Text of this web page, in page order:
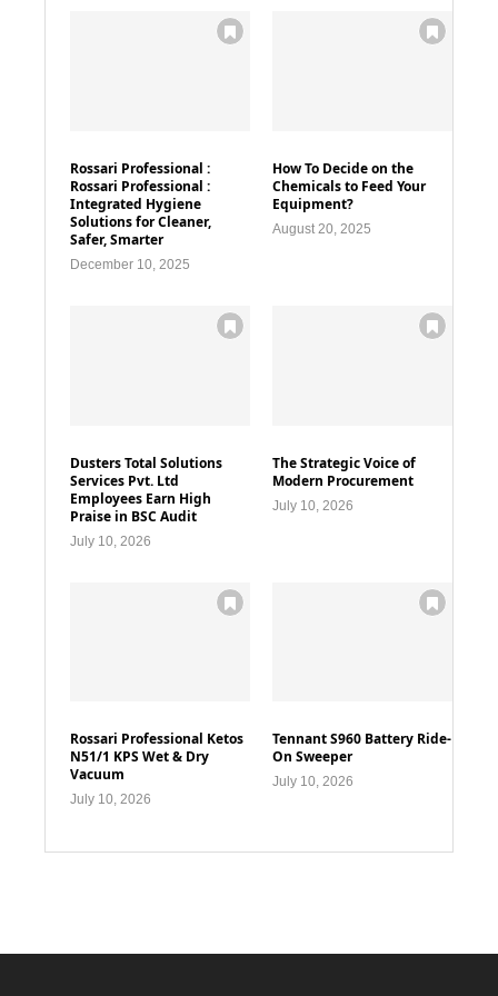
Rossari Professional :
Rossari Professional :
Integrated Hygiene
Solutions for Cleaner,
Safer, Smarter
December 10, 2025
How To Decide on the
Chemicals to Feed Your
Equipment?
August 20, 2025
Dusters Total Solutions
Services Pvt. Ltd
Employees Earn High
Praise in BSC Audit
July 10, 2026
The Strategic Voice of
Modern Procurement
July 10, 2026
Rossari Professional Ketos
N51/1 KPS Wet & Dry
Vacuum
July 10, 2026
Tennant S960 Battery Ride-
On Sweeper
July 10, 2026